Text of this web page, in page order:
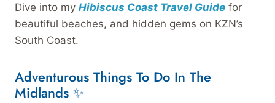
Dive into my Hibiscus Coast Travel Guide for
beautiful beaches, and hidden gems on KZN’s
South Coast.
Adventurous Things To Do In The
Midlands ✨